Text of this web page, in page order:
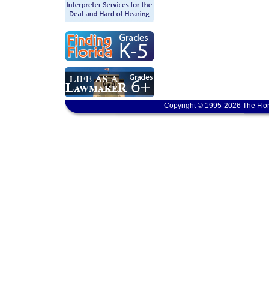
Copyright © 1995-2026 The